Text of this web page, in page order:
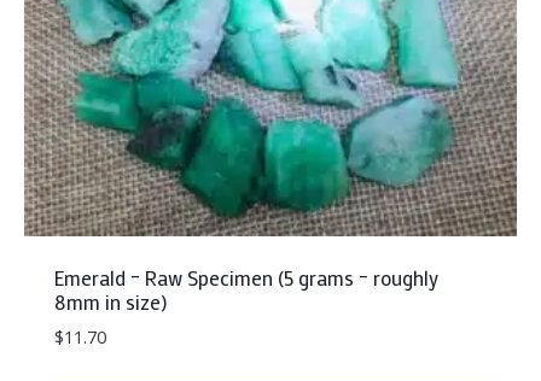
Emerald – Raw Specimen (5 grams – roughly
8mm in size)
$11.70